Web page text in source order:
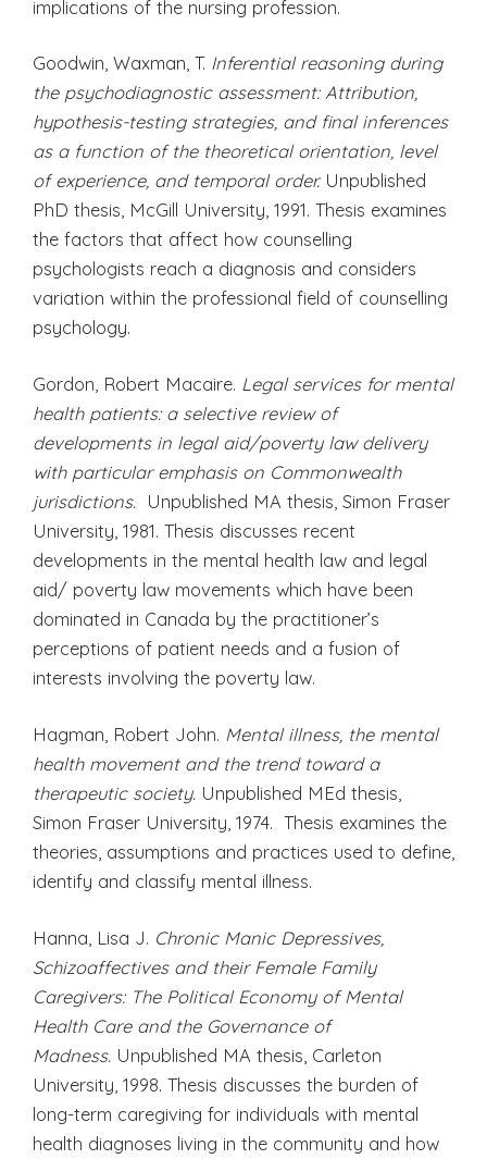
implications of the nursing profession.
Goodwin, Waxman, T. Inferential reasoning during
the psychodiagnostic assessment: Attribution,
hypothesis-testing strategies, and final inferences
as a function of the theoretical orientation, level
of experience, and temporal order.Unpublished
PhD thesis, McGill University, 1991. Thesis examines
the factors that affect how counselling
psychologists reach a diagnosis and considers
variation within the professional field of counselling
psychology.
Gordon, Robert Macaire. Legal services for mental
health patients: a selective review of
developments in legal aid/poverty law delivery
with particular emphasis on Commonwealth
jurisdictions. Unpublished MA thesis, Simon Fraser
University, 1981. Thesis discusses recent
developments in the mental health law and legal
aid/ poverty law movements which have been
dominated in Canada by the practitioner’s
perceptions of patient needs and a fusion of
interests involving the poverty law.
Hagman, Robert John. Mental illness, the mental
health movement and the trend toward a
therapeutic society. Unpublished MEd thesis,
Simon Fraser University, 1974. Thesis examines the
theories, assumptions and practices used to define,
identify and classify mental illness.
Hanna, Lisa J. Chronic Manic Depressives,
Schizoaffectives and their Female Family
Caregivers: The Political Economy of Mental
Health Care and the Governance of
Madness. Unpublished MA thesis, Carleton
University, 1998. Thesis discusses the burden of
long-term caregiving for individuals with mental
health diagnoses living in the community and how